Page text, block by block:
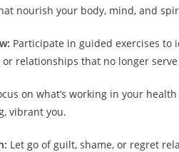
nourish your body, mind, and
Participate in guided exercises to
relationships that no longer serve
on what’s working in your
vibrant you.
Let go of guilt, shame, or regret